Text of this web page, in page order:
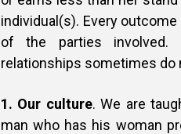
individual(s). Every
of the parties
relationships sometimes do
1. Our culture. We are
man who has his woman